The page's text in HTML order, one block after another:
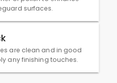
surfaces.
are clean and in good
any finishing touches.